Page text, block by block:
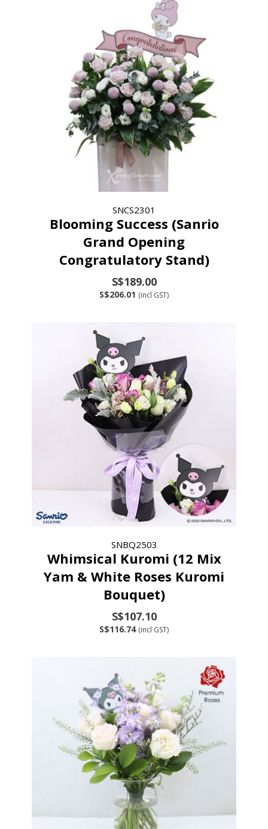
SNCS2301
Blooming Success (Sanrio
Grand Opening
Congratulatory Stand)
S$189.00
S$206.01 (incl GST)
SNBQ2503
Whimsical Kuromi (12 Mix
Yam & White Roses Kuromi
Bouquet)
S$107.10
S$116.74 (incl GST)